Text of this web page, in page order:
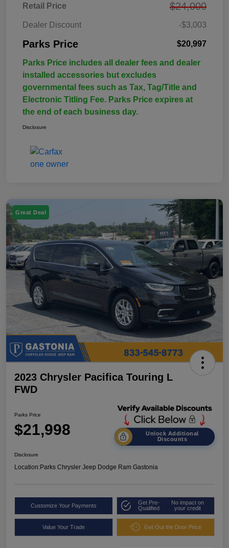
Retail Price $24,000
Dealer Discount -$3,003
Parks Price $20,997
Parks Price includes all dealer fees and dealer
installed accessories but excludes
governmental fees such as Tax, Tag/Title and
Electronic Titling Fee. Parks Price expires at
the end of each business day.
Disclosure
Great Deal
2023 Chrysler Pacifica Touring L
FWD
Parks Price
$21,998
Unlock Additional
Discounts
Disclosure
Location:Parks Chrysler Jeep Dodge Ram Gastonia
Customize Your Payments
Get Pre-
Qualified
No impact on
your credit
Value Your Trade Get Out the Door Price